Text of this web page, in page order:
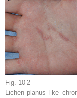
Fig. 10.2
Lichen planus–like